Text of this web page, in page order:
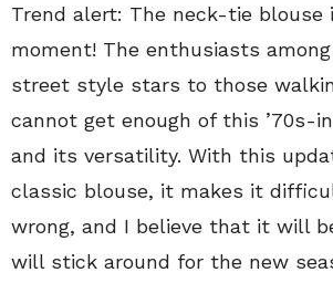
Trend alert: The neck-tie blouse
moment! The enthusiasts
street style stars to those
cannot get enough of this ’70s-
and its versatility. With this
classic blouse, it makes it
wrong, and I believe that it will
will stick around for the new